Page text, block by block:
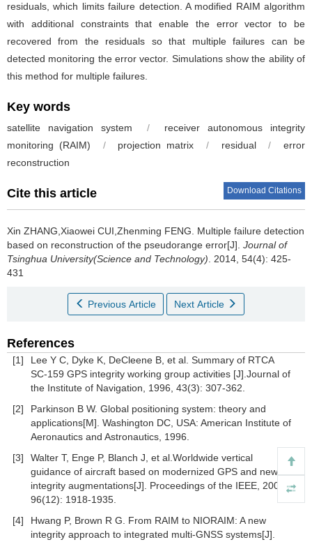
residuals, which limits failure detection. A modified RAIM algorithm
with additional constraints that enable the error vector to be
recovered from the residuals so that multiple failures can be
detected monitoring the error vector. Simulations show the ability of
this method for multiple failures.
Key words
satellite navigation system /
receiver autonomous integrity
monitoring (RAIM)
/ projection matrix / residual /
error
reconstruction
Cite this article Download Citations
Xin ZHANG,Xiaowei CUI,Zhenming FENG. Multiple failure detection
based on reconstruction of the pseudorange error[J]. Journal of
Tsinghua University(Science and Technology). 2014, 54(4): 425-
431
Previous Article Next Article
References
[1]
Lee Y C, Dyke K, DeCleene B, et al. Summary of RTCA
SC-159 GPS integrity working group activities [J].Journal of
the Institute of Navigation, 1996, 43(3): 307-362.
[2]
Parkinson B W. Global positioning system: theory and
applications[M]. Washington DC, USA: American Institute of
Aeronautics and Astronautics, 1996.
[3]
Walter T, Enge P, Blanch J, et al.Worldwide vertical
guidance of aircraft based on modernized GPS and new
integrity augmentations[J]. Proceedings of the IEEE, 2008,
96(12): 1918-1935.
[4]
Hwang P, Brown R G. From RAIM to NIORAIM: A new
integrity approach to integrated multi-GNSS systems[J].